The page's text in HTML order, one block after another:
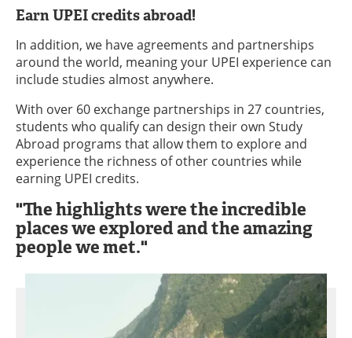
Earn UPEI credits abroad!
In addition, we have agreements and partnerships
around the world, meaning your UPEI experience can
include studies almost anywhere.
With over 60 exchange partnerships in 27 countries,
students who qualify can design their own Study
Abroad programs that allow them to explore and
experience the richness of other countries while
earning UPEI credits.
"The highlights were the incredible
places we explored and the amazing
people we met."